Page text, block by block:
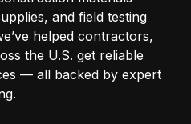
and field testing
helped contractors,
the U.S. get reliable
— all backed by expert